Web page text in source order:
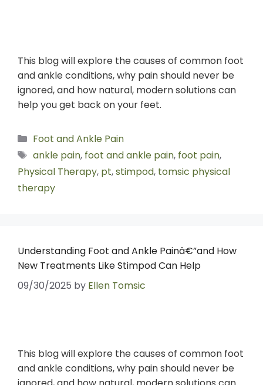
This blog will explore the causes of common foot
and ankle conditions, why pain should never be
ignored, and how natural, modern solutions can
help you get back on your feet.
Foot and Ankle Pain
ankle pain, foot and ankle pain, foot pain,
Physical Therapy, pt,stimpod, tomsic physical
therapy
Understanding Foot and Ankle Painâ€”and How
New Treatments Like Stimpod Can Help
09/30/2025 by Ellen Tomsic
This blog will explore the causes of common foot
and ankle conditions, why pain should never be